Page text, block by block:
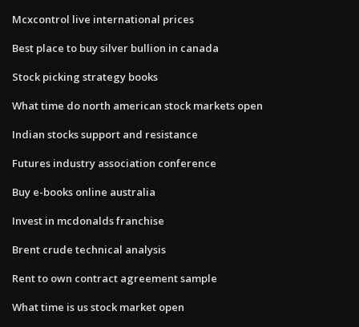
Mcxcontrol live international prices
Best place to buy silver bullion in canada
Stock picking strategy books
What time do north american stock markets open
Indian stocks support and resistance
Futures industry association conference
Buy e-books online australia
Invest in mcdonalds franchise
Brent crude technical analysis
Rent to own contract agreement sample
What time is us stock market open